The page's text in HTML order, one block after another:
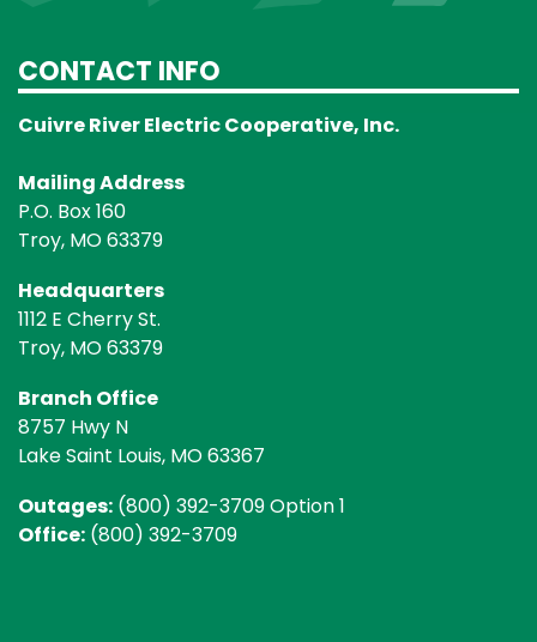
CONTACT INFO
Cuivre River Electric Cooperative, Inc.
Mailing Address
P.O. Box 160
Troy, MO 63379
Headquarters
1112 E Cherry St.
Troy, MO 63379
Branch Office
8757 Hwy N
Lake Saint Louis, MO 63367
Outages: (800) 392-3709 Option 1
Office: (800) 392-3709